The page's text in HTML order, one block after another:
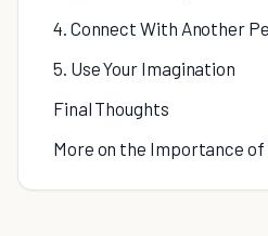
4. Connect With Another
5. Use Your Imagination
Final Thoughts
More on the Importance of